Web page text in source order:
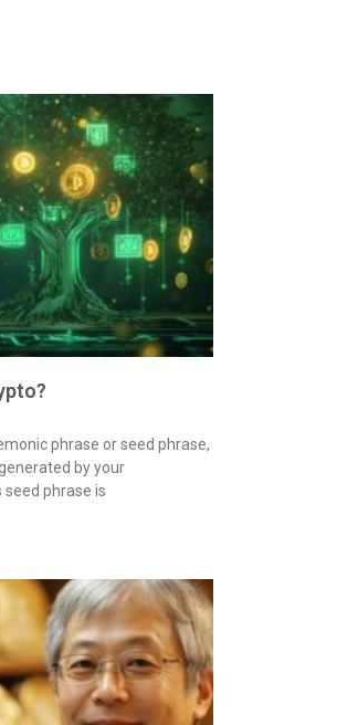
phrase or seed phrase,
by your
phrase is